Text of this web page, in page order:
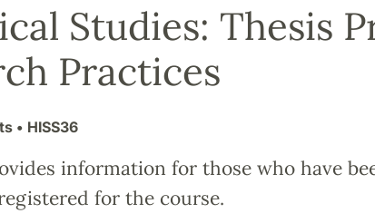
Studies: Thesis
Practices
• HISS36
information for those who have
for the course.